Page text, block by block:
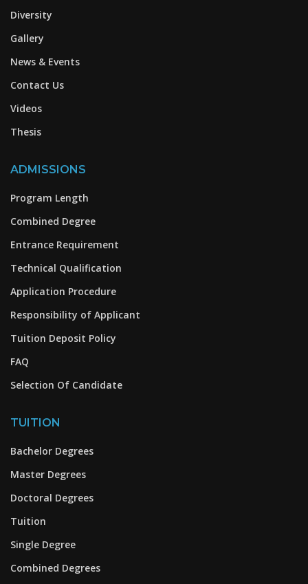
Diversity
Gallery
News & Events
Contact Us
Videos
Thesis
ADMISSIONS
Program Length
Combined Degree
Entrance Requirement
Technical Qualification
Application Procedure
Responsibility of Applicant
Tuition Deposit Policy
FAQ
Selection Of Candidate
TUITION
Bachelor Degrees
Master Degrees
Doctoral Degrees
Tuition
Single Degree
Combined Degrees